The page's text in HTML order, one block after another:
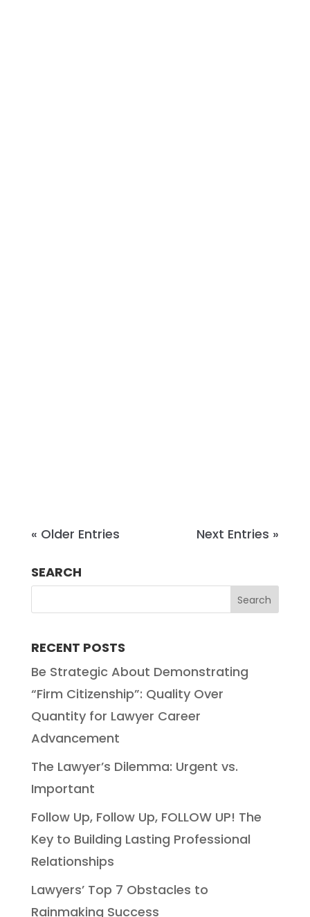
« Older Entries Next Entries »
SEARCH
RECENT POSTS
Be Strategic About Demonstrating
“Firm Citizenship”: Quality Over
Quantity for Lawyer Career
Advancement
The Lawyer’s Dilemma: Urgent vs.
Important
Follow Up, Follow Up, FOLLOW UP! The
Key to Building Lasting Professional
Relationships
Lawyers’ Top 7 Obstacles to
Rainmaking Success